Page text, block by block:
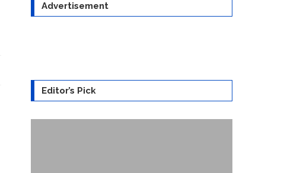
Advertisement
Editor’s Pick